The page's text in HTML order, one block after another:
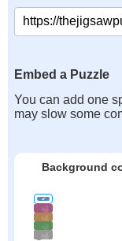
Embed a Puzzle
You can add one
may slow some
Background